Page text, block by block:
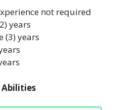
not required
years
(3) years
Abilities